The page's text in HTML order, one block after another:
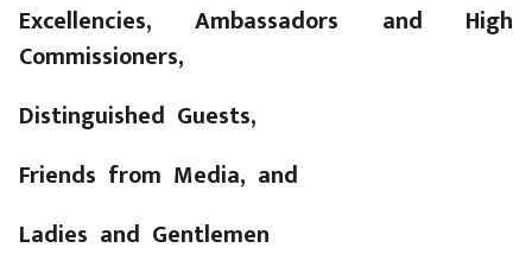
Excellencies, Ambassadors and High
Commissioners,
Distinguished Guests,
Friends from Media, and
Ladies and Gentlemen